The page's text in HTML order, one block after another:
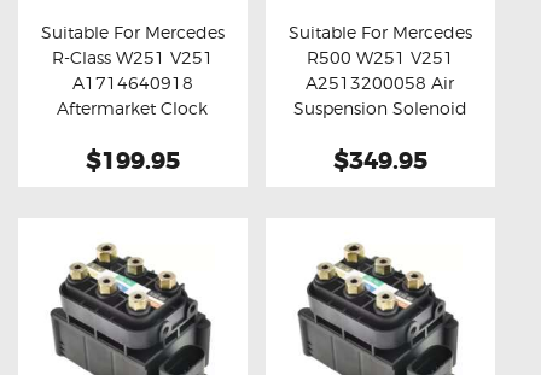
Buy now Details
Suitable For Mercedes
R-Class W251 V251
A1714640918
Aftermarket Clock
$199.95
Buy now Details
Suitable For Mercedes
R500 W251 V251
A2513200058 Air
Suspension Solenoid
$349.95